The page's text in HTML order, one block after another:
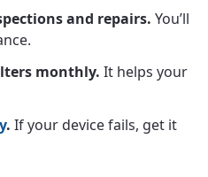
and repairs. You’ll
monthly. It helps your
. If your device fails, get it